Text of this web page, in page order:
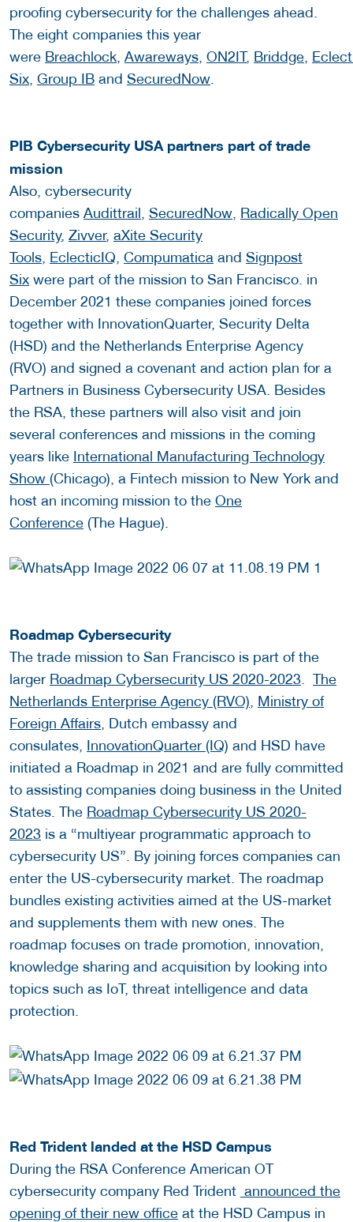
proofing cybersecurity for the challenges ahead.
The eight companies this year
were Breachlock Awareways ON2IT, Briddge
Six Group IB and SecuredNow
PIB Cybersecurity USA partners part of trade
mission
Also, cybersecurity
companies Audittrail SecuredNow Radically Open
Security, Zivver, aXite Security
Tools EclecticIQ Compumatica and Signpost
Six were part of the mission to San Francisco. in
December 2021 these companies joined forces
together with InnovationQuarter, Security Delta
(HSD) and the Netherlands Enterprise Agency
(RVO) and signed a covenant and action plan for a
Partners in Business Cybersecurity USA. Besides
the RSA, these partners will also visit and join
several conferences and missions in the coming
years like International Manufacturing Technology
Show (Chicago), a Fintech mission to New York and
host an incoming mission to the One
Conference (The Hague).
Roadmap Cybersecurity
The trade mission to San Francisco is part of the
larger Roadmap Cybersecurity US 2020-2023
The
Netherlands Enterprise Agency (RVO) Ministry of
Foreign Affairs , Dutch embassy and
consulates, InnovationQuarter (IQ) and HSD have
initiated a Roadmap in 2021 and are fully committed
to assisting companies doing business in the United
States. The Roadmap Cybersecurity US 2020-
2023 is a “multiyear programmatic approach to
cybersecurity US”. By joining forces companies can
enter the US-cybersecurity market. The roadmap
bundles existing activities aimed at the US-market
and supplements them with new ones. The
roadmap focuses on trade promotion, innovation,
knowledge sharing and acquisition by looking into
topics such as IoT, threat intelligence and data
protection.
Red Trident landed at the HSD Campus
During the RSA Conference American OT
cybersecurity company Red Trident announced the
opening of their new office at the HSD Campus in